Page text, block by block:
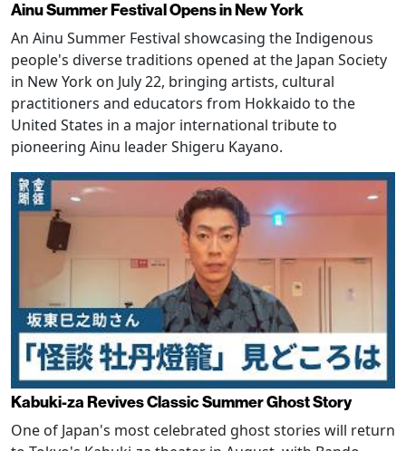
Ainu Summer Festival Opens in New York
An Ainu Summer Festival showcasing the Indigenous
people's diverse traditions opened at the Japan Society
in New York on July 22, bringing artists, cultural
practitioners and educators from Hokkaido to the
United States in a major international tribute to
pioneering Ainu leader Shigeru Kayano.
Kabuki-za Revives Classic Summer Ghost Story
One of Japan's most celebrated ghost stories will return